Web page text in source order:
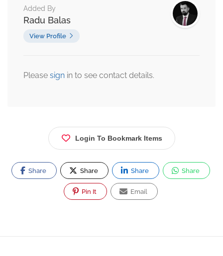
Added By
Radu Balas
View Profile
Please sign in to see contact details.
Login To Bookmark Items
Share Share Share Share
Pin It Email